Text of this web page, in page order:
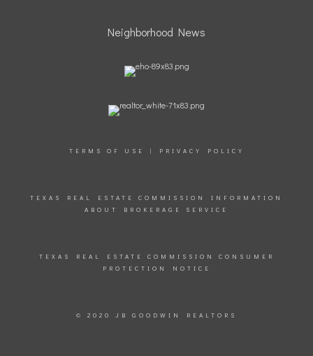
Neighborhood News
TERMS OF USE | PRIVACY POLICY
TEXAS REAL ESTATE COMMISSION INFORMATION
ABOUT BROKERAGE SERVICE
TEXAS REAL ESTATE COMMISSION CONSUMER
PROTECTION NOTICE
© 2020 JB GOODWIN REALTORS